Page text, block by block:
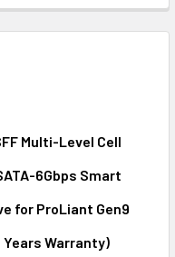
Multi-Level Cell
6Gbps Smart
for ProLiant Gen9
Years Warranty)